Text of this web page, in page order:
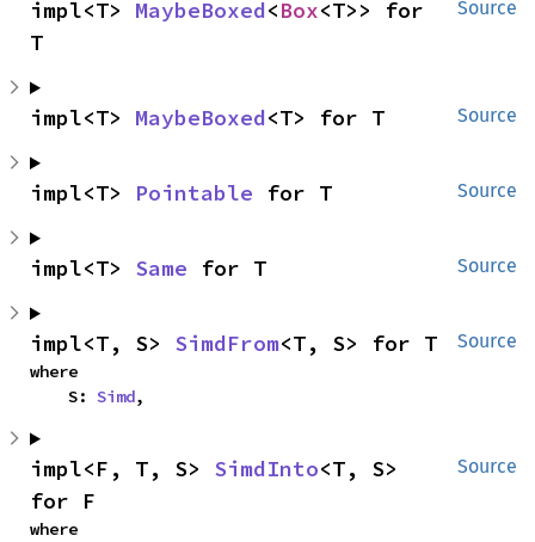
Source
impl<T> MaybeBoxed<Box<T>> for
T
Source
impl<T> MaybeBoxed<T> for T
Source
impl<T> Pointable for T
Source
impl<T> Same for T
Source
impl<T, S> SimdFrom<T, S> for T
where
    S:
Simd,
Source
impl<F, T, S> SimdInto<T, S>
for F
where